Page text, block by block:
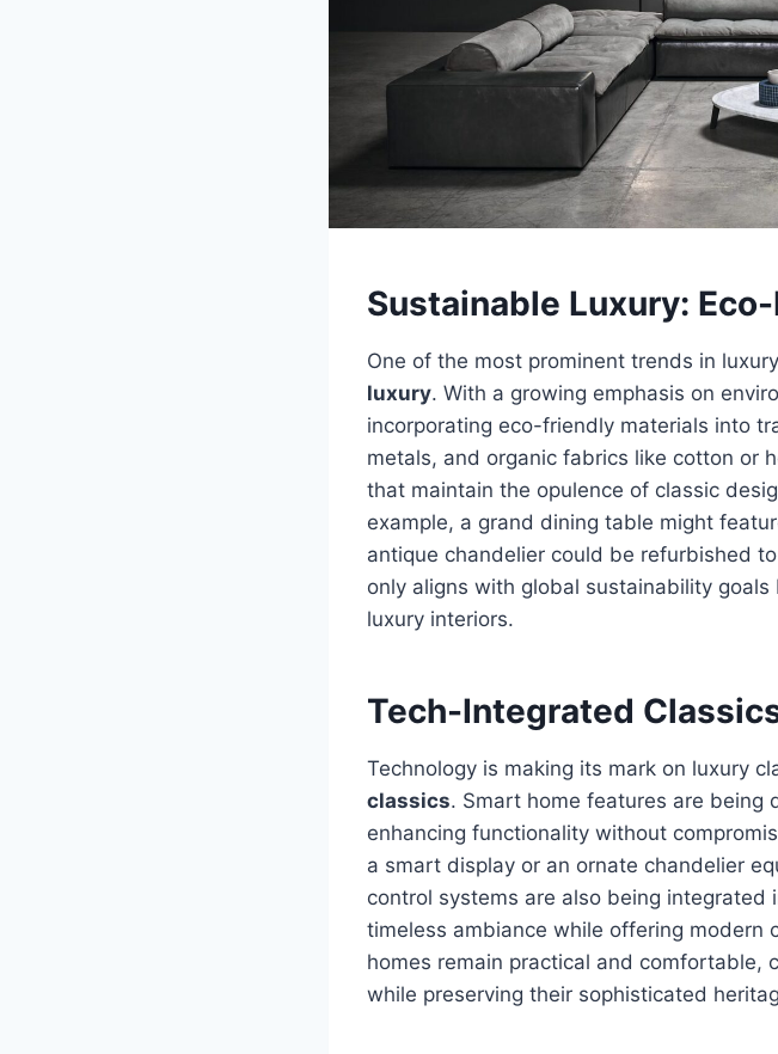
Sustainable Luxury:
One of the most prominent trends in
luxury. With a growing emphasis on
incorporating eco-friendly materials into
metals, and organic fabrics like cotton or
that maintain the opulence of classic
example, a grand dining table might
antique chandelier could be refurbished
only aligns with global sustainability
luxury interiors.
Tech-Integrated
Technology is making its mark on luxury
classics. Smart home features are being
enhancing functionality without
a smart display or an ornate chandelier
control systems are also being integrated
timeless ambiance while offering modern
homes remain practical and comfortable,
while preserving their sophisticated